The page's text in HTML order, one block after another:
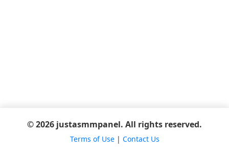
© 2026 justasmmpanel. All rights reserved.
Terms of Use| Contact Us